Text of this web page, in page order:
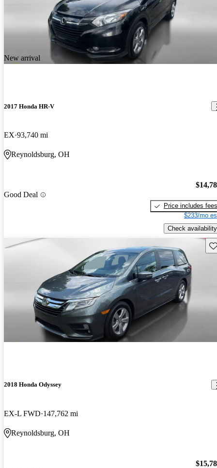
New arrival
2017 Honda HR-V
EX 93,740 mi
Reynoldsburg, OH
Good Deal
Price includes fees
$233/mo
Check availability
2018 Honda Odyssey
EX-L FWD 147,762 mi
Reynoldsburg, OH